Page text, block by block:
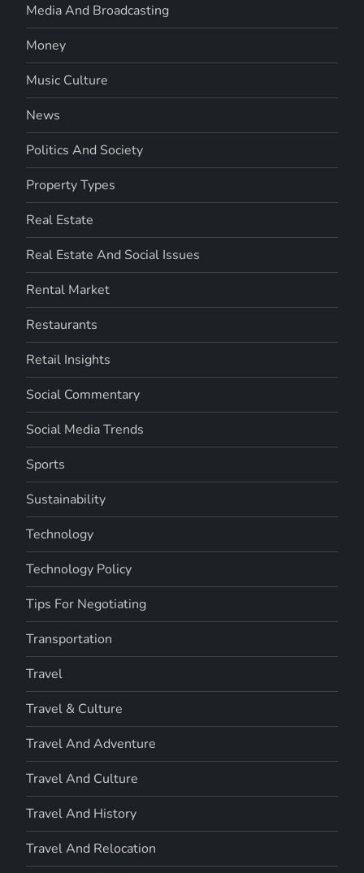
Media And Broadcasting
Money
Music Culture
News
Politics And Society
Property Types
Real Estate
Real Estate And Social Issues
Rental Market
Restaurants
Retail Insights
Social Commentary
Social Media Trends
Sports
Sustainability
Technology
Technology Policy
Tips For Negotiating
Transportation
Travel
Travel & Culture
Travel And Adventure
Travel And Culture
Travel And History
Travel And Relocation